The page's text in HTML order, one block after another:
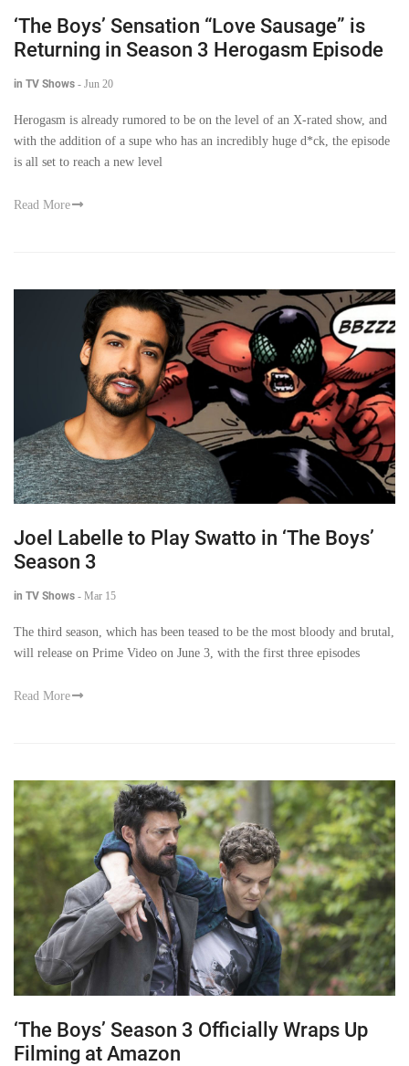
‘The Boys’ Sensation “Love Sausage” is
Returning in Season 3 Herogasm Episode
in TV Shows - Jun 20
Herogasm is already rumored to be on the level of an X-rated show, and
with the addition of a supe who has an incredibly huge d*ck, the episode
is all set to reach a new level
Read More
Joel Labelle to Play Swatto in ‘The Boys’
Season 3
in TV Shows - Mar 15
The third season, which has been teased to be the most bloody and brutal,
will release on Prime Video on June 3, with the first three episodes
Read More
‘The Boys’ Season 3 Officially Wraps Up
Filming at Amazon